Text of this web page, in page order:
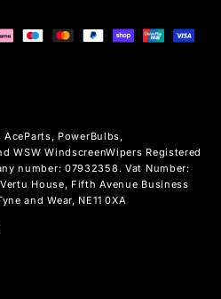
PowerBulbs,
WSW WindscreenWipers Registered
number: 07932358. Vat Number:
House, Fifth Avenue Business
and Wear, NE11 0XA